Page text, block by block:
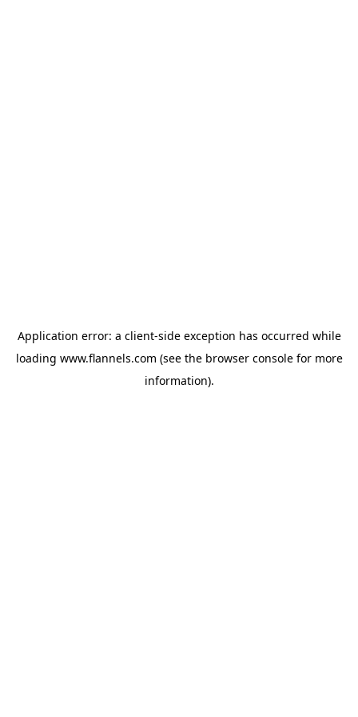
Application error: a client-side exception has occurred while
loading www.flannels.com (see the browser consolefor more
information).